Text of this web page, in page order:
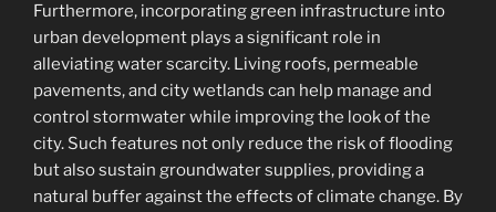
Furthermore, incorporating green infrastructure into
urban development plays a significant role in
alleviating water scarcity. Living roofs, permeable
pavements, and city wetlands can help manage and
control stormwater while improving the look of the
city. Such features not only reduce the risk of flooding
but also sustain groundwater supplies, providing a
natural buffer against the effects of climate change. By